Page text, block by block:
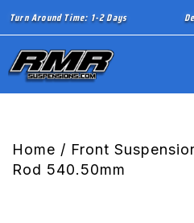
Turn Around Time: 1-2 Days
Home / Front
Rod 540.50mm